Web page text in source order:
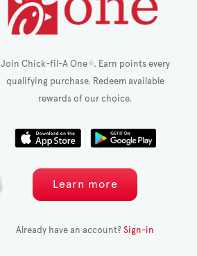
Join Chick-fil-A One®. Earn points every
qualifying purchase. Redeem available
rewards of our choice.
Learn more
Already have an account?Sign-in